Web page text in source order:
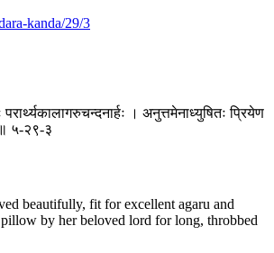
kanda/29/3
। अनुत्तमेनाध्युषितः प्रियेण
५-२९-३
beautifully, fit for excellent agaru and
pillow by her beloved lord for long, throbbed